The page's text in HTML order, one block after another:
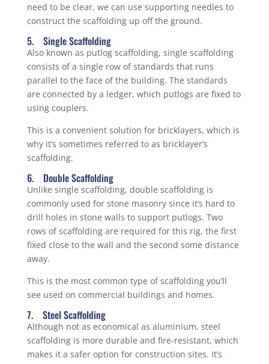
need to be clear, we can use supporting needles to
construct the scaffolding up off the ground.
5. Single Scaffolding
Also known as putlog scaffolding, single scaffolding
consists of a single row of standards that runs
parallel to the face of the building. The standards
are connected by a ledger, which putlogs are fixed to
using couplers.
This is a convenient solution for bricklayers, which is
why it’s sometimes referred to as bricklayer’s
scaffolding.
6. Double Scaffolding
Unlike single scaffolding, double scaffolding is
commonly used for stone masonry since it’s hard to
drill holes in stone walls to support putlogs. Two
rows of scaffolding are required for this rig, the first
fixed close to the wall and the second some distance
away.
This is the most common type of scaffolding you’ll
see used on commercial buildings and homes.
7. Steel Scaffolding
Although not as economical as aluminium, steel
scaffolding is more durable and fire-resistant, which
makes it a safer option for construction sites. It’s